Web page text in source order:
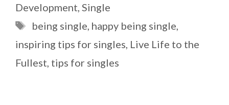
Development Single
Tags
being single happy being single
inspiring tips for singles Live Life to the
Fullest tips for singles